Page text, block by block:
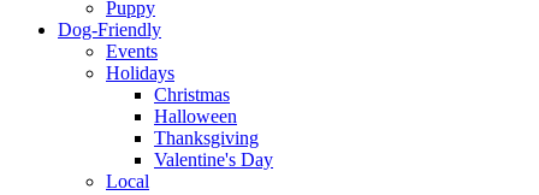
Puppy
Dog-Friendly
Events
Holidays
Christmas
Halloween
Thanksgiving
Valentine's Day
Local